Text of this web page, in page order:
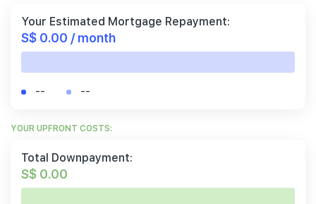
Your Estimated Mortgage Repayment:
S$ 0.00 / month
-- --
YOUR UPFRONT COSTS:
Total Downpayment:
S$ 0.00